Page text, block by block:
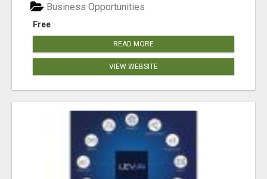
Free
Business Opportunities
READ MORE
VIEW WEBSITE